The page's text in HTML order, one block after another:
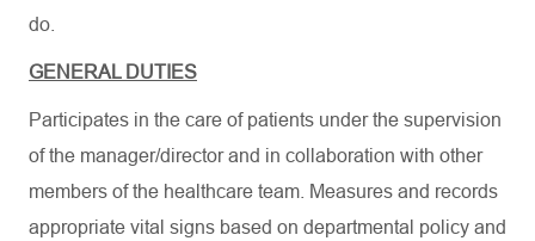
do.
GENERAL DUTIES
Participates in the care of patients under the supervision
of the manager/director and in collaboration with other
members of the healthcare team. Measures and records
appropriate vital signs based on departmental policy and